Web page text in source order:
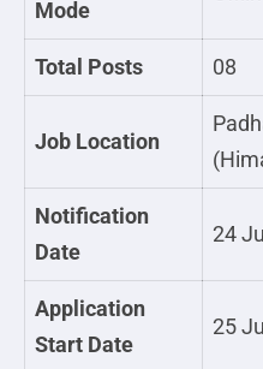
Mode
Total Posts 08
Job Location
Notification
Date
24
Application
Start Date
25